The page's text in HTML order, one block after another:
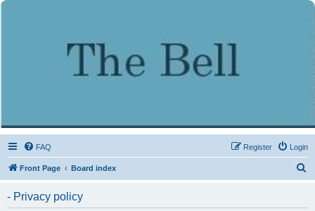
FAQ Login
Register
Front Page Board index
- Privacy policy